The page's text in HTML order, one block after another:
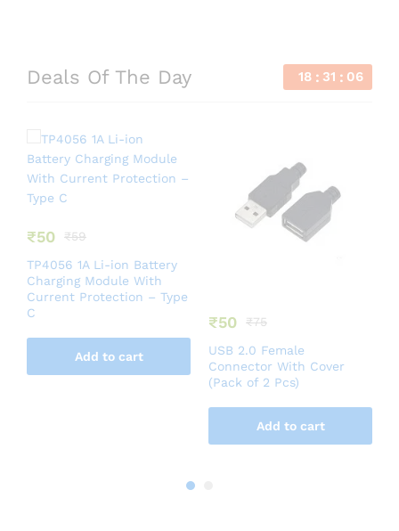
Deals Of The Day 18 31 06
₹50 ₹59
TP4056 1A Li-ion Battery
Charging Module With
Current Protection – Type
C
Add to cart
₹50 ₹75
USB 2.0 Female
Connector With Cover
(Pack of 2 Pcs)
Add to cart